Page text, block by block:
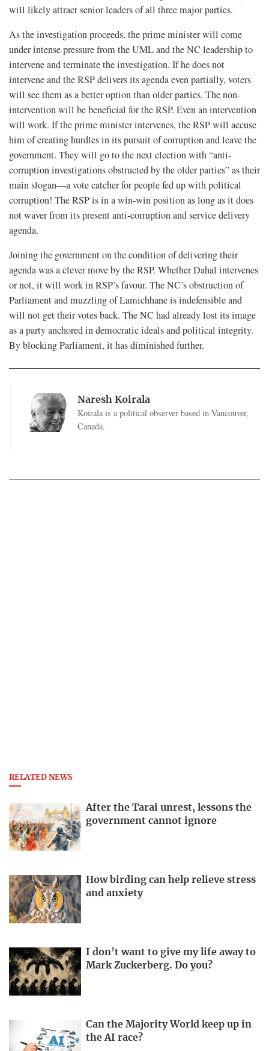
will likely attract senior leaders of all three major parties.
As the investigation proceeds, the prime minister will come
under intense pressure from the UML and the NC leadership to
intervene and terminate the investigation. If he does not
intervene and the RSP delivers its agenda even partially, voters
will see them as a better option than older parties. The non-
intervention will be beneficial for the RSP. Even an intervention
will work. If the prime minister intervenes, the RSP will accuse
him of creating hurdles in its pursuit of corruption and leave the
government. They will go to the next election with “anti-
corruption investigations obstructed by the older parties” as their
main slogan—a vote catcher for people fed up with political
corruption! The RSP is in a win-win position as long as it does
not waver from its present anti-corruption and service delivery
agenda.
Joining the government on the condition of delivering their
agenda was a clever move by the RSP. Whether Dahal intervenes
or not, it will work in RSP’s favour. The NC’s obstruction of
Parliament and muzzling of Lamichhane is indefensible and
will not get their votes back. The NC had already lost its image
as a party anchored in democratic ideals and political integrity.
By blocking Parliament, it has diminished further.
Naresh Koirala
Koirala is a political observer based in Vancouver,
Canada.
RELATED NEWS
After the Tarai unrest, lessons the
government cannot ignore
How birding can help relieve stress
and anxiety
I don’t want to give my life away to
Mark Zuckerberg. Do you?
Can the Majority World keep up in
the AI race?